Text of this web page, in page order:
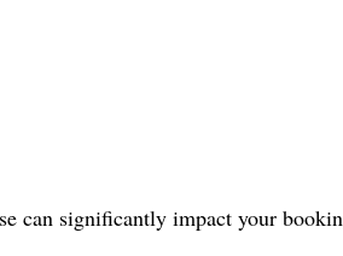
can significantly impact your